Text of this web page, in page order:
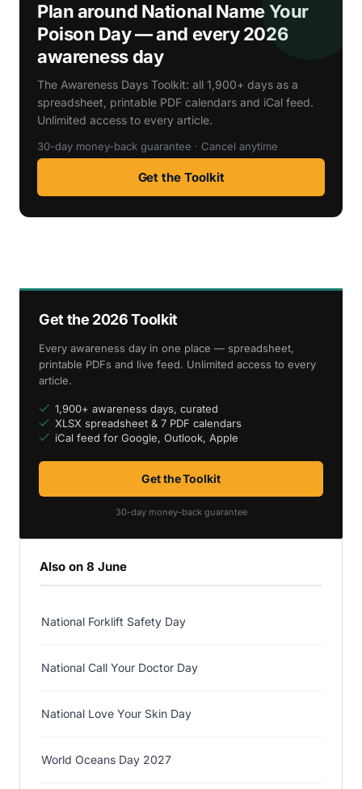
Plan around National Name Your
Poison Day — and every 2026
awareness day
The Awareness Days Toolkit: all 1,900+ days as a
spreadsheet, printable PDF calendars and iCal feed.
Unlimited access to every article.
30-day money-back guarantee · Cancel anytime
Get the Toolkit
Get the 2026 Toolkit
Every awareness day in one place — spreadsheet,
printable PDFs and live feed. Unlimited access to every
article.
1,900+ awareness days, curated
XLSX spreadsheet & 7 PDF calendars
iCal feed for Google, Outlook, Apple
Get the Toolkit
30-day money-back guarantee
Also on 8 June
National Forklift Safety Day
National Call Your Doctor Day
National Love Your Skin Day
World Oceans Day 2027